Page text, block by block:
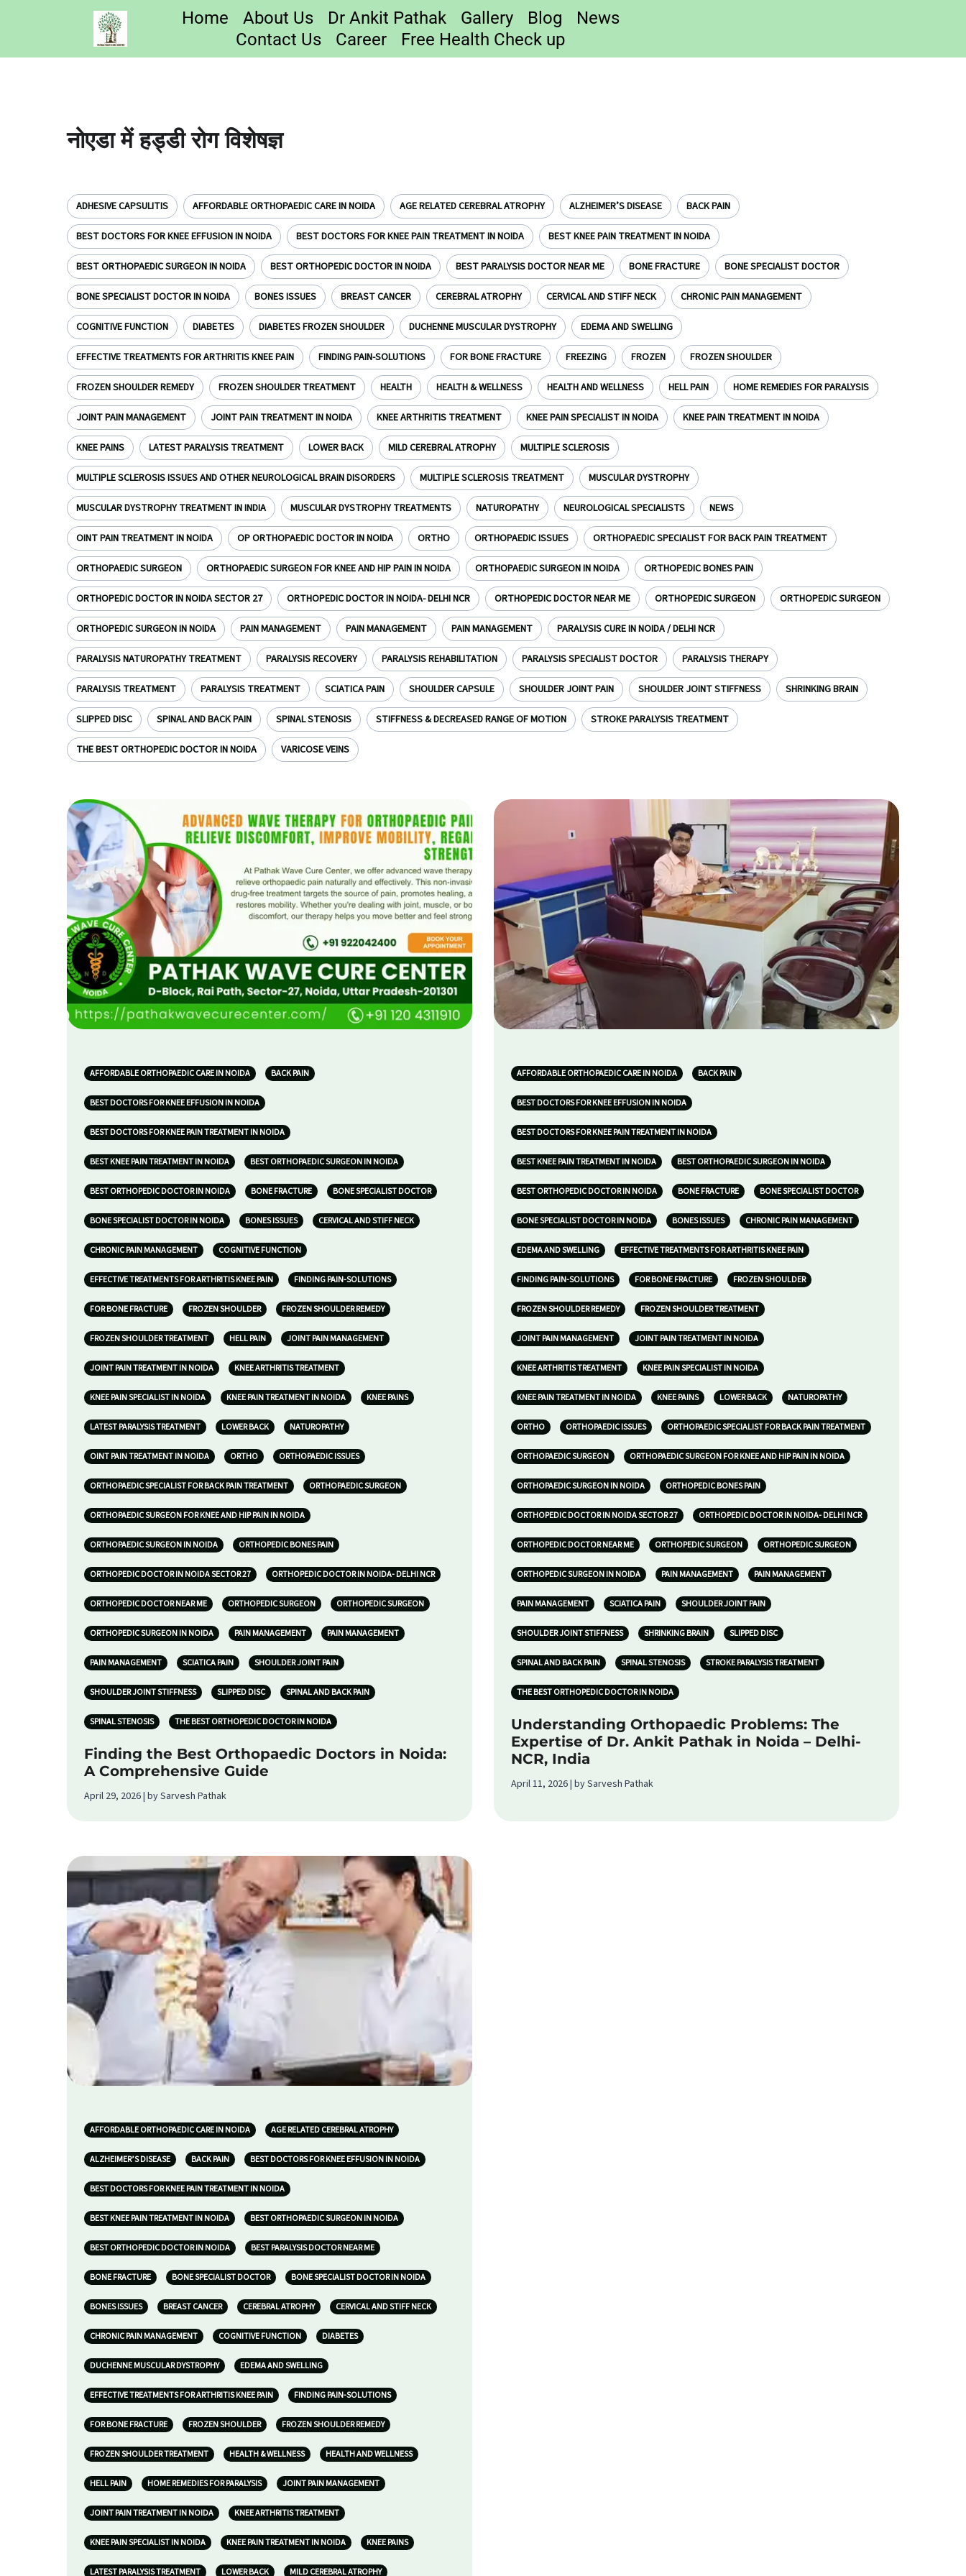
Home About Us Dr Ankit Pathak Gallery Blog
News
Contact Us
Career Free Health Check up
नोएडा में हड्डी रोग विशेषज्ञ
ADHESIVE CAPSULITIS AFFORDABLE ORTHOPAEDIC CARE IN NOIDA AGE RELATED CEREBRAL ATROPHY ALZHEIMER’S DISEASE BACK PAIN
BEST DOCTORS FOR KNEE EFFUSION IN NOIDA BEST DOCTORS FOR KNEE PAIN TREATMENT IN NOIDA BEST KNEE PAIN TREATMENT IN NOIDA
BEST ORTHOPAEDIC SURGEON IN NOIDA BEST ORTHOPEDIC DOCTOR IN NOIDA BEST PARALYSIS DOCTOR NEAR ME BONE FRACTURE BONE SPECIALIST DOCTOR
BONE SPECIALIST DOCTOR IN NOIDA BONES ISSUES BREAST CANCER CEREBRAL ATROPHY CERVICAL AND STIFF NECK CHRONIC PAIN MANAGEMENT
COGNITIVE FUNCTION DIABETES DIABETES FROZEN SHOULDER DUCHENNE MUSCULAR DYSTROPHY EDEMA AND SWELLING
EFFECTIVE TREATMENTS FOR ARTHRITIS KNEE PAIN FINDING PAIN-SOLUTIONS FOR BONE FRACTURE FREEZING FROZEN FROZEN SHOULDER
FROZEN SHOULDER REMEDY FROZEN SHOULDER TREATMENT HEALTH HEALTH & WELLNESS HEALTH AND WELLNESS HELL PAIN HOME REMEDIES FOR PARALYSIS
JOINT PAIN MANAGEMENT JOINT PAIN TREATMENT IN NOIDA KNEE ARTHRITIS TREATMENT KNEE PAIN SPECIALIST IN NOIDA KNEE PAIN TREATMENT IN NOIDA
KNEE PAINS LATEST PARALYSIS TREATMENT LOWER BACK MILD CEREBRAL ATROPHY MULTIPLE SCLEROSIS
MULTIPLE SCLEROSIS ISSUES AND OTHER NEUROLOGICAL BRAIN DISORDERS MULTIPLE SCLEROSIS TREATMENT MUSCULAR DYSTROPHY
MUSCULAR DYSTROPHY TREATMENT IN INDIA MUSCULAR DYSTROPHY TREATMENTS NATUROPATHY NEUROLOGICAL SPECIALISTS NEWS
OINT PAIN TREATMENT IN NOIDA OP ORTHOPAEDIC DOCTOR IN NOIDA ORTHO ORTHOPAEDIC ISSUES ORTHOPAEDIC SPECIALIST FOR BACK PAIN TREATMENT
ORTHOPAEDIC SURGEON ORTHOPAEDIC SURGEON FOR KNEE AND HIP PAIN IN NOIDA ORTHOPAEDIC SURGEON IN NOIDA ORTHOPEDIC BONES PAIN
ORTHOPEDIC DOCTOR IN NOIDA SECTOR 27 ORTHOPEDIC DOCTOR IN NOIDA- DELHI NCR ORTHOPEDIC DOCTOR NEAR ME ORTHOPEDIC SURGEON ORTHOPEDIC SURGEON
ORTHOPEDIC SURGEON IN NOIDA PAIN MANAGEMENT PAIN MANAGEMENT PAIN MANAGEMENT PARALYSIS CURE IN NOIDA / DELHI NCR
PARALYSIS NATUROPATHY TREATMENT PARALYSIS RECOVERY PARALYSIS REHABILITATION PARALYSIS SPECIALIST DOCTOR PARALYSIS THERAPY
PARALYSIS TREATMENT PARALYSIS TREATMENT SCIATICA PAIN SHOULDER CAPSULE SHOULDER JOINT PAIN SHOULDER JOINT STIFFNESS SHRINKING BRAIN
SLIPPED DISC SPINAL AND BACK PAIN SPINAL STENOSIS STIFFNESS & DECREASED RANGE OF MOTION STROKE PARALYSIS TREATMENT
THE BEST ORTHOPEDIC DOCTOR IN NOIDA VARICOSE VEINS
AFFORDABLE ORTHOPAEDIC CARE IN NOIDA BACK PAIN
BEST DOCTORS FOR KNEE EFFUSION IN NOIDA
BEST DOCTORS FOR KNEE PAIN TREATMENT IN NOIDA
BEST KNEE PAIN TREATMENT IN NOIDA BEST ORTHOPAEDIC SURGEON IN NOIDA
BEST ORTHOPEDIC DOCTOR IN NOIDA BONE FRACTURE BONE SPECIALIST DOCTOR
BONE SPECIALIST DOCTOR IN NOIDA BONES ISSUES CERVICAL AND STIFF NECK
CHRONIC PAIN MANAGEMENT COGNITIVE FUNCTION
EFFECTIVE TREATMENTS FOR ARTHRITIS KNEE PAIN FINDING PAIN-SOLUTIONS
FOR BONE FRACTURE FROZEN SHOULDER FROZEN SHOULDER REMEDY
FROZEN SHOULDER TREATMENT HELL PAIN JOINT PAIN MANAGEMENT
JOINT PAIN TREATMENT IN NOIDA KNEE ARTHRITIS TREATMENT
KNEE PAIN SPECIALIST IN NOIDA KNEE PAIN TREATMENT IN NOIDA KNEE PAINS
LATEST PARALYSIS TREATMENT LOWER BACK NATUROPATHY
OINT PAIN TREATMENT IN NOIDA ORTHO ORTHOPAEDIC ISSUES
ORTHOPAEDIC SPECIALIST FOR BACK PAIN TREATMENT ORTHOPAEDIC SURGEON
ORTHOPAEDIC SURGEON FOR KNEE AND HIP PAIN IN NOIDA
ORTHOPAEDIC SURGEON IN NOIDA ORTHOPEDIC BONES PAIN
ORTHOPEDIC DOCTOR IN NOIDA SECTOR 27 ORTHOPEDIC DOCTOR IN NOIDA- DELHI NCR
ORTHOPEDIC DOCTOR NEAR ME ORTHOPEDIC SURGEON ORTHOPEDIC SURGEON
ORTHOPEDIC SURGEON IN NOIDA PAIN MANAGEMENT PAIN MANAGEMENT
PAIN MANAGEMENT SCIATICA PAIN SHOULDER JOINT PAIN
SHOULDER JOINT STIFFNESS SLIPPED DISC SPINAL AND BACK PAIN
SPINAL STENOSIS THE BEST ORTHOPEDIC DOCTOR IN NOIDA
Finding the Best Orthopaedic Doctors in Noida:
A Comprehensive Guide
April 29, 2026 | by Sarvesh Pathak
AFFORDABLE ORTHOPAEDIC CARE IN NOIDA BACK PAIN
BEST DOCTORS FOR KNEE EFFUSION IN NOIDA
BEST DOCTORS FOR KNEE PAIN TREATMENT IN NOIDA
BEST KNEE PAIN TREATMENT IN NOIDA BEST ORTHOPAEDIC SURGEON IN NOIDA
BEST ORTHOPEDIC DOCTOR IN NOIDA BONE FRACTURE BONE SPECIALIST DOCTOR
BONE SPECIALIST DOCTOR IN NOIDA BONES ISSUES CHRONIC PAIN MANAGEMENT
EDEMA AND SWELLING EFFECTIVE TREATMENTS FOR ARTHRITIS KNEE PAIN
FINDING PAIN-SOLUTIONS FOR BONE FRACTURE FROZEN SHOULDER
FROZEN SHOULDER REMEDY FROZEN SHOULDER TREATMENT
JOINT PAIN MANAGEMENT JOINT PAIN TREATMENT IN NOIDA
KNEE ARTHRITIS TREATMENT KNEE PAIN SPECIALIST IN NOIDA
KNEE PAIN TREATMENT IN NOIDA KNEE PAINS LOWER BACK NATUROPATHY
ORTHO ORTHOPAEDIC ISSUES ORTHOPAEDIC SPECIALIST FOR BACK PAIN TREATMENT
ORTHOPAEDIC SURGEON ORTHOPAEDIC SURGEON FOR KNEE AND HIP PAIN IN NOIDA
ORTHOPAEDIC SURGEON IN NOIDA ORTHOPEDIC BONES PAIN
ORTHOPEDIC DOCTOR IN NOIDA SECTOR 27 ORTHOPEDIC DOCTOR IN NOIDA- DELHI NCR
ORTHOPEDIC DOCTOR NEAR ME ORTHOPEDIC SURGEON ORTHOPEDIC SURGEON
ORTHOPEDIC SURGEON IN NOIDA PAIN MANAGEMENT PAIN MANAGEMENT
PAIN MANAGEMENT SCIATICA PAIN SHOULDER JOINT PAIN
SHOULDER JOINT STIFFNESS SHRINKING BRAIN SLIPPED DISC
SPINAL AND BACK PAIN SPINAL STENOSIS STROKE PARALYSIS TREATMENT
THE BEST ORTHOPEDIC DOCTOR IN NOIDA
Understanding Orthopaedic Problems: The
Expertise of Dr. Ankit Pathak in Noida – Delhi-
NCR, India
April 11, 2026 | by Sarvesh Pathak
AFFORDABLE ORTHOPAEDIC CARE IN NOIDA AGE RELATED CEREBRAL ATROPHY
ALZHEIMER’S DISEASE BACK PAIN BEST DOCTORS FOR KNEE EFFUSION IN NOIDA
BEST DOCTORS FOR KNEE PAIN TREATMENT IN NOIDA
BEST KNEE PAIN TREATMENT IN NOIDA BEST ORTHOPAEDIC SURGEON IN NOIDA
BEST ORTHOPEDIC DOCTOR IN NOIDA BEST PARALYSIS DOCTOR NEAR ME
BONE FRACTURE BONE SPECIALIST DOCTOR BONE SPECIALIST DOCTOR IN NOIDA
BONES ISSUES BREAST CANCER CEREBRAL ATROPHY CERVICAL AND STIFF NECK
CHRONIC PAIN MANAGEMENT COGNITIVE FUNCTION DIABETES
DUCHENNE MUSCULAR DYSTROPHY EDEMA AND SWELLING
EFFECTIVE TREATMENTS FOR ARTHRITIS KNEE PAIN FINDING PAIN-SOLUTIONS
FOR BONE FRACTURE FROZEN SHOULDER FROZEN SHOULDER REMEDY
FROZEN SHOULDER TREATMENT HEALTH & WELLNESS HEALTH AND WELLNESS
HELL PAIN HOME REMEDIES FOR PARALYSIS JOINT PAIN MANAGEMENT
JOINT PAIN TREATMENT IN NOIDA KNEE ARTHRITIS TREATMENT
KNEE PAIN SPECIALIST IN NOIDA KNEE PAIN TREATMENT IN NOIDA KNEE PAINS
LATEST PARALYSIS TREATMENT LOWER BACK MILD CEREBRAL ATROPHY